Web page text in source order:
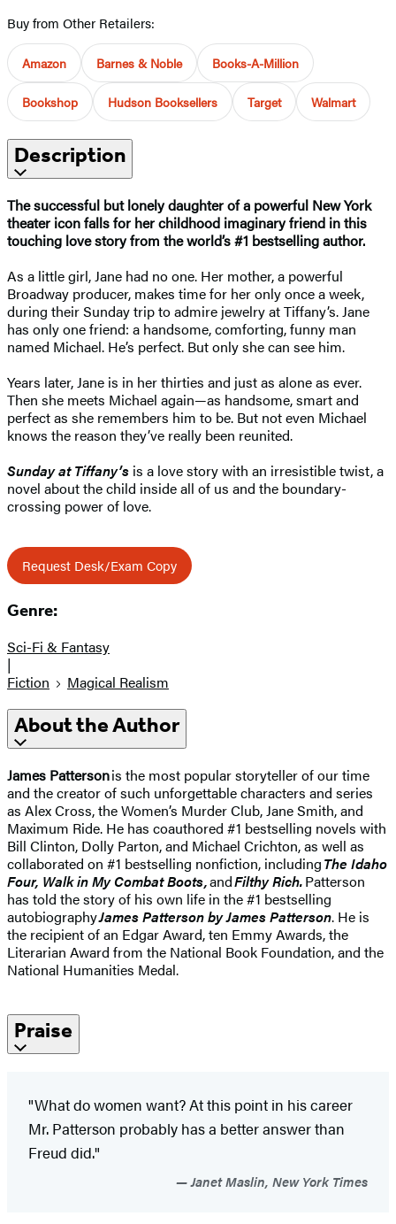
Buy from Other Retailers:
Amazon Barnes & Noble Books-A-Million
Bookshop Hudson Booksellers Target Walmart
Description
The successful but lonely daughter of a powerful New York
theater icon falls for her childhood imaginary friend in this
touching love storyfrom the world’s #1 bestselling author.
As a little girl, Jane had no one. Her mother, a powerful
Broadway producer, makes time for her only once a week,
during their Sunday trip to admire jewelry at Tiffany’s. Jane
has only one friend: a handsome, comforting, funny man
named Michael. He’s perfect. But only she can see him.
Years later, Jane is in her thirties and just as alone as ever.
Then she meets Michael again—as handsome, smart and
perfect as she remembers him to be. But not even Michael
knows the reason they’ve really been reunited.
Sunday at Tiffany’s is a love story with an irresistible twist, a
novel about the child inside all of us and the boundary-
crossing power of love.
Request Desk/Exam Copy
Genre:
Sci-Fi & Fantasy
|
Fiction
Magical Realism
About the Author
James Pattersonis the most popular storyteller of our time
and the creator of such unforgettable characters and series
as Alex Cross, the Women’s Murder Club, Jane Smith, and
Maximum Ride. He has coauthored #1 bestselling novels with
Bill Clinton, Dolly Parton, and Michael Crichton, as well as
collaborated on #1 bestselling nonfiction, includingThe Idaho
Four, Walk in My Combat Boots,andFilthy Rich.Patterson
has told the story of his own life in the #1 bestselling
autobiographyJames Patterson by James Patterson. He is
the recipient of an Edgar Award, ten Emmy Awards, the
Literarian Award from the National Book Foundation, and the
National Humanities Medal.
Praise
"What do women want? At this point in his career
Mr. Patterson probably has a better answer than
Freud did."
Janet Maslin, New York Times